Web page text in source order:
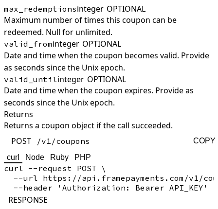
max_redemptionsinteger OPTIONAL
Maximum number of times this coupon can be
redeemed. Null for unlimited.
valid_frominteger OPTIONAL
Date and time when the coupon becomes valid. Provide
as seconds since the Unix epoch.
valid_untilinteger OPTIONAL
Date and time when the coupon expires. Provide as
seconds since the Unix epoch.
Returns
Returns a coupon object if the call succeeded.
POST
/v1/coupons COPY
curl Node Ruby PHP
curl --request POST \
--url https://api.framepayments.com/v1/
RESPONSE